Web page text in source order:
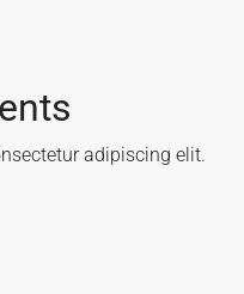
adipiscing elit.